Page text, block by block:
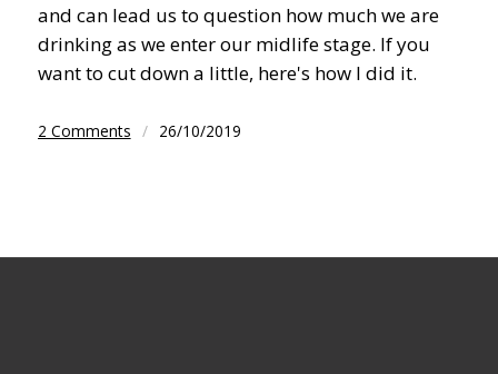
and can lead us to question how much we are
drinking as we enter our midlife stage. If you
want to cut down a little, here's how I did it.
2 Comments / 26/10/2019